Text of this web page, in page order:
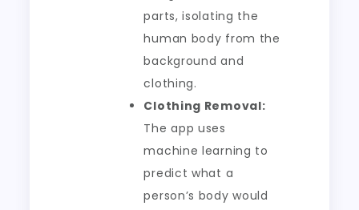
parts, isolating the
human body from the
background and
clothing.
Clothing Removal:
The app uses
machine learning to
predict what a
person’s body would